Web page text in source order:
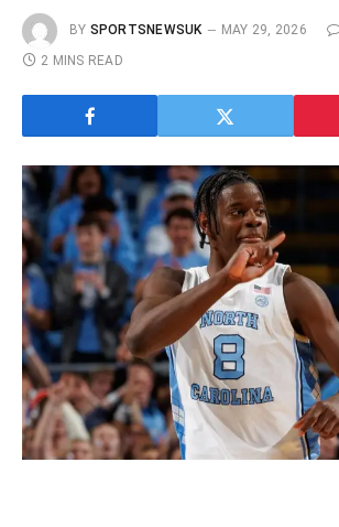
BY SPORTSNEWSUK MAY 29, 2026
2 MINS READ